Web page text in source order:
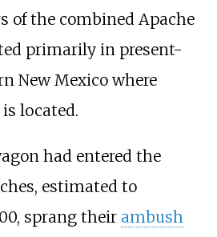
of the combined Apache
primarily in present-
New Mexico where
located.
had entered the
estimated to
sprang their ambush